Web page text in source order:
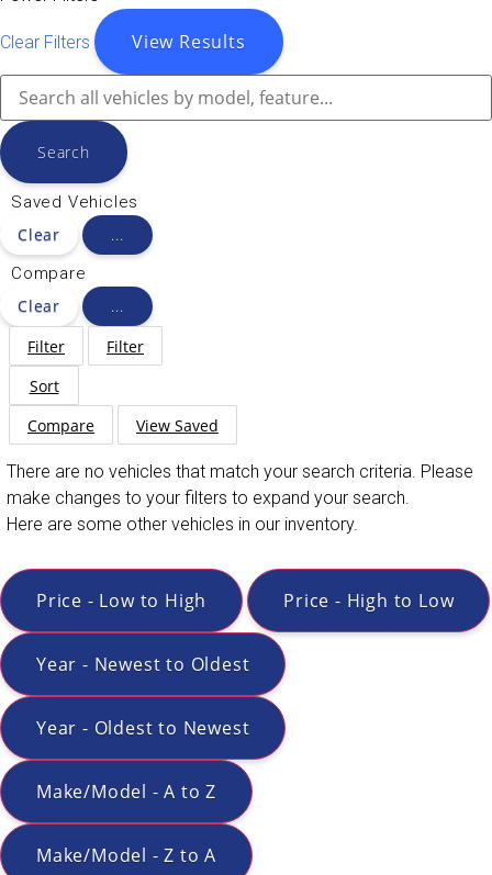
Clear Filters View Results
Search
Saved Vehicles
Clear ...
Compare
Clear
...
Filter
Filter
Sort
Compare
View Saved
There are no vehicles that match your search criteria. Please
make changes to your filters to expand your search.
Here are some other vehicles in our inventory.
Price - Low to High Price - High to Low
Year - Newest to Oldest
Year - Oldest to Newest
Make/Model - A to Z
Make/Model - Z to A